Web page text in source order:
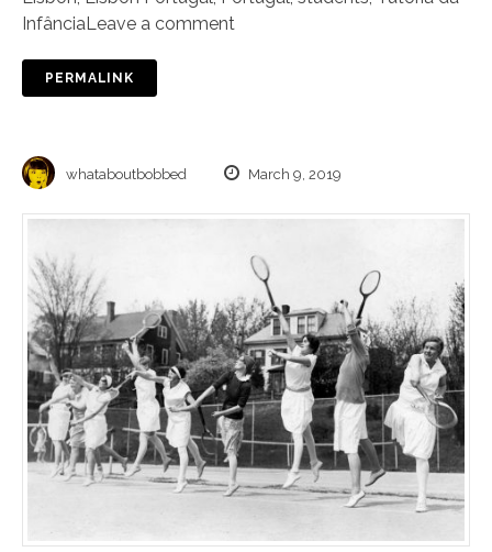
InfânciaLeave a comment
PERMALINK
whataboutbobbed March 9, 2019